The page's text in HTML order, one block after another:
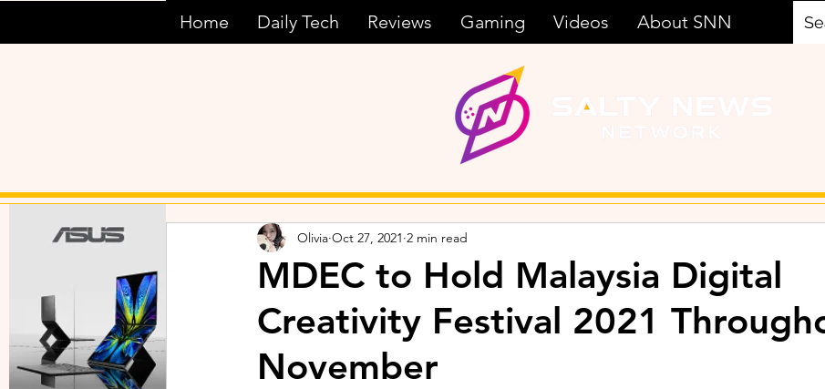
Home Daily Tech Reviews Gaming Videos About SNN
MDEC to Hold Malaysia Digital
Creativity Festival 2021
November
Olivia Oct 27, 2021 2 min read